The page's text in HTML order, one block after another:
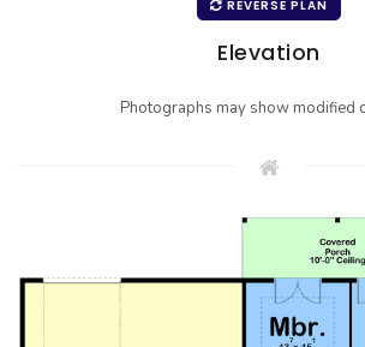
REVERSE PLAN
Elevation
Photographs may show modified